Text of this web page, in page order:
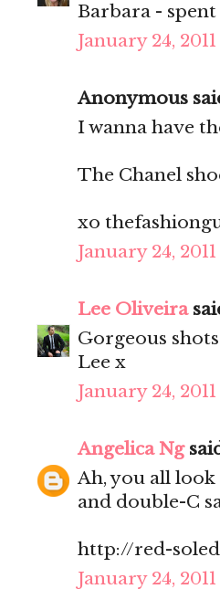
Barbara -
January 24, 2011
Anonymous
I wanna have
The Chanel
xo
January 24, 2011
Lee Oliveira
Gorgeous
Lee x
January 24, 2011
Angelica Ng
Ah, you all
and double-C
http://red-
January 24, 2011